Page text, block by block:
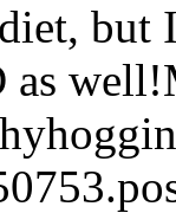
but
as well!